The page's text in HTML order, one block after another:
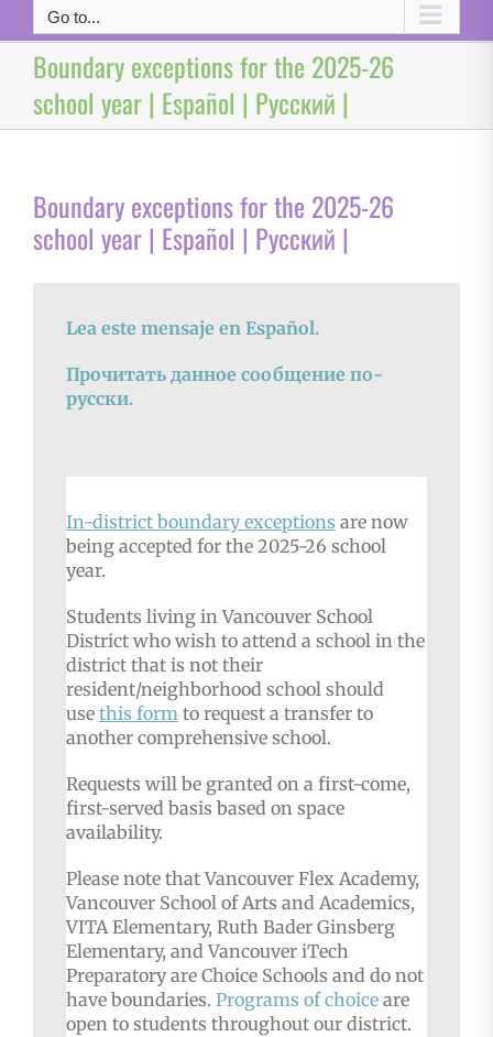
Go to...
Boundary exceptions for the 2025-26
school year | Español | Русский |
Boundary exceptions for the 2025-26
school year | Español | Русский |
Lea este mensaje en Español.
Прочитать данное сообщение по-
русски.
In-district boundary exceptions are now
being accepted for the 2025-26 school
year.
Students living in Vancouver School
District who wish to attend a school in the
district that is not their
resident/neighborhood school should
use this form to request a transfer to
another comprehensive school.
Requests will be granted on a first-come,
first-served basis based on space
availability.
Please note that Vancouver Flex Academy,
Vancouver School of Arts and Academics,
VITA Elementary, Ruth Bader Ginsberg
Elementary, and Vancouver iTech
Preparatory are Choice Schools and do not
have boundaries. Programs of choice are
open to students throughout our district.